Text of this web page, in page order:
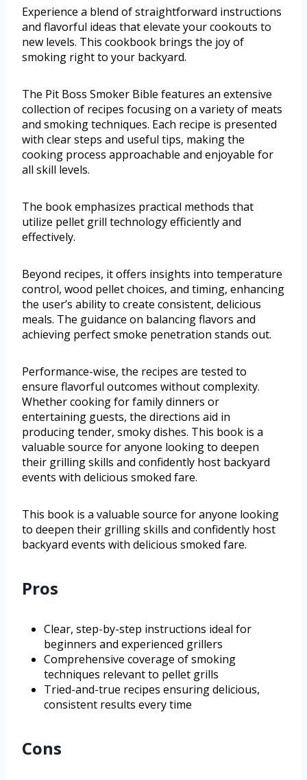
Experience a blend of straightforward instructions
and flavorful ideas that elevate your cookouts to
new levels. This cookbook brings the joy of
smoking right to your backyard.
The Pit Boss Smoker Bible features an extensive
collection of recipes focusing on a variety of meats
and smoking techniques. Each recipe is presented
with clear steps and useful tips, making the
cooking process approachable and enjoyable for
all skill levels.
The book emphasizes practical methods that
utilize pellet grill technology efficiently and
effectively.
Beyond recipes, it offers insights into temperature
control, wood pellet choices, and timing, enhancing
the user’s ability to create consistent, delicious
meals. The guidance on balancing flavors and
achieving perfect smoke penetration stands out.
Performance-wise, the recipes are tested to
ensure flavorful outcomes without complexity.
Whether cooking for family dinners or
entertaining guests, the directions aid in
producing tender, smoky dishes. This book is a
valuable source for anyone looking to deepen
their grilling skills and confidently host backyard
events with delicious smoked fare.
This book is a valuable source for anyone looking
to deepen their grilling skills and confidently host
backyard events with delicious smoked fare.
Pros
Clear, step-by-step instructions ideal for
beginners and experienced grillers
Comprehensive coverage of smoking
techniques relevant to pellet grills
Tried-and-true recipes ensuring delicious,
consistent results every time
Cons